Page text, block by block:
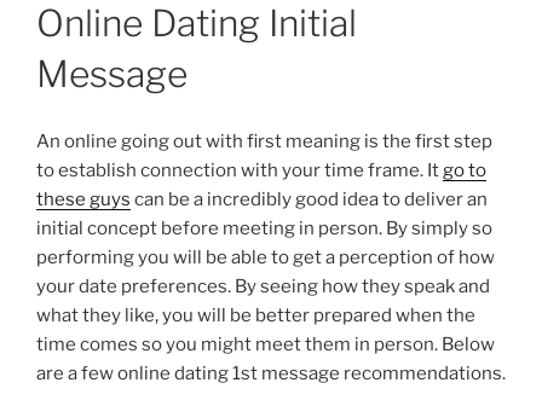
Online Dating Initial
Message
An online going out with first meaning is the first step
to establish connection with your time frame. Itgo to
these guys can be a incredibly good idea to deliver an
initial concept before meeting in person. By simply so
performing you will be able to get a perception of how
your date preferences. By seeing how they speak and
what they like, you will be better prepared when the
time comes so you might meet them in person. Below
are a few online dating 1st message recommendations.